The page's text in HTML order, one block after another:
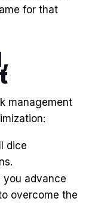
for that
management
:
dice
.
you advance
overcome the